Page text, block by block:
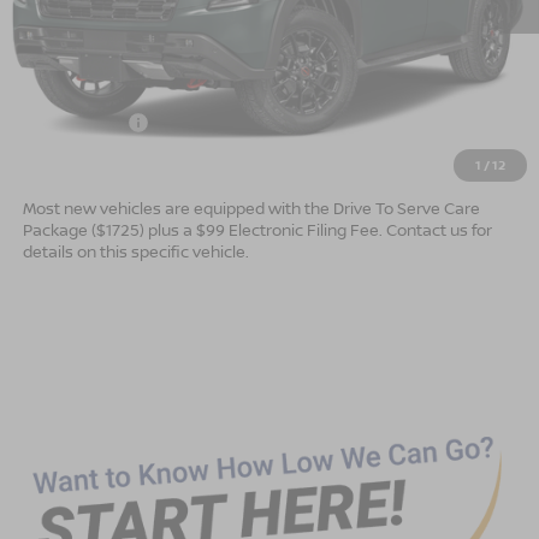
1 /12
MSRP: $78,475
Dealer Services Fee
Nissan Offers:
$75,974
Most new vehicles are equipped with the Drive To Serve Care
Package ($1725) plus a $99 Electronic Filing Fee. Contact us for
details on this specific vehicle.